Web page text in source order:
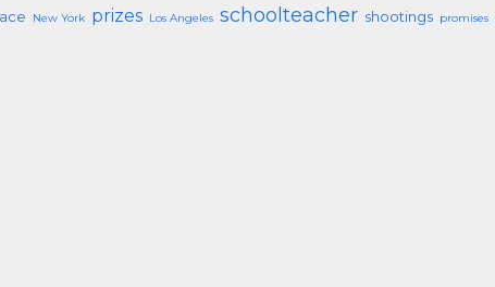
New York prizes Los Angeles schoolteacher shootings promises